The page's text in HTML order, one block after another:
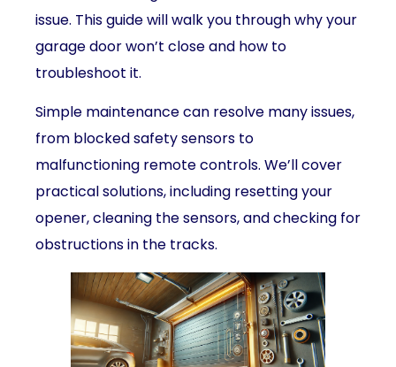
issue. This guide will walk you through why your
garage door won’t close and how to
troubleshoot it.
Simple maintenance can resolve many issues,
from blocked safety sensors to
malfunctioning remote controls. We’ll cover
practical solutions, including resetting your
opener, cleaning the sensors, and checking for
obstructions in the tracks.